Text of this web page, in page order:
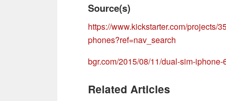
Source(s)
https://www.kickstarter.com/projects/
phones?ref=nav_search
bgr.com/2015/08/11/dual-sim-
Related Articles